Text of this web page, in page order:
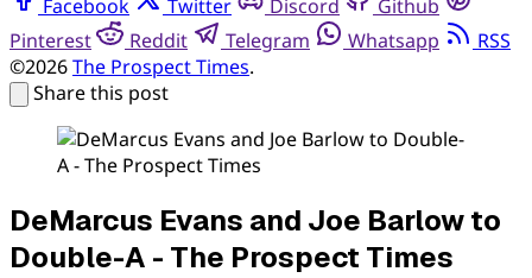
Facebook Twitter Discord
Github
Pinterest
Reddit Telegram Whatsapp
RSS
©2026The Prospect Times.
Share this post
DeMarcus Evans and Joe Barlow to
Double-A - The Prospect Times